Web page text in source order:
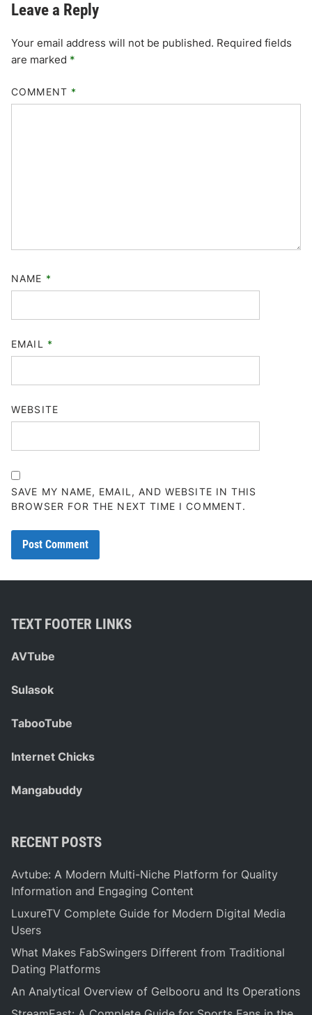
Leave a Reply
Your email address will not be published. Required fields
are marked *
COMMENT *
NAME *
EMAIL *
WEBSITE
SAVE MY NAME, EMAIL, AND WEBSITE IN THIS
BROWSER FOR THE NEXT TIME I COMMENT.
TEXT FOOTER LINKS
AVTube
Sulasok
TabooTube
Internet Chicks
Mangabuddy
RECENT POSTS
Avtube: A Modern Multi-Niche Platform for Quality
Information and Engaging Content
LuxureTV Complete Guide for Modern Digital Media
Users
What Makes FabSwingers Different from Traditional
Dating Platforms
An Analytical Overview of Gelbooru and Its Operations